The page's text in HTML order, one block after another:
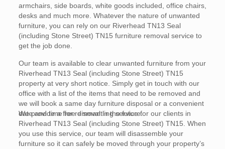
armchairs, side boards, white goods included, office chairs,
desks and much more. Whatever the nature of unwanted
furniture, you can rely on our Riverhead TN13 Seal
(including Stone Street) TN15 furniture removal service to
get the job done.
Our team is available to clear unwanted furniture from your
Riverhead TN13 Seal (including Stone Street) TN15
property at very short notice. Simply get in touch with our
office with a list of the items that need to be removed and
we will book a same day furniture disposal or a convenient
date and time for removal in the future.
We provide a free dismantling service for our clients in
Riverhead TN13 Seal (including Stone Street) TN15. When
you use this service, our team will disassemble your
furniture so it can safely be moved through your property’s